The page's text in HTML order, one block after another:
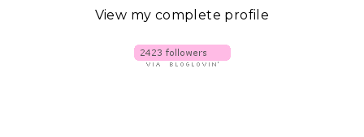
View my complete profile